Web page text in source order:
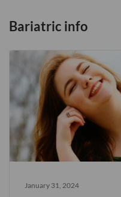
Bariatric info
January 31, 2024